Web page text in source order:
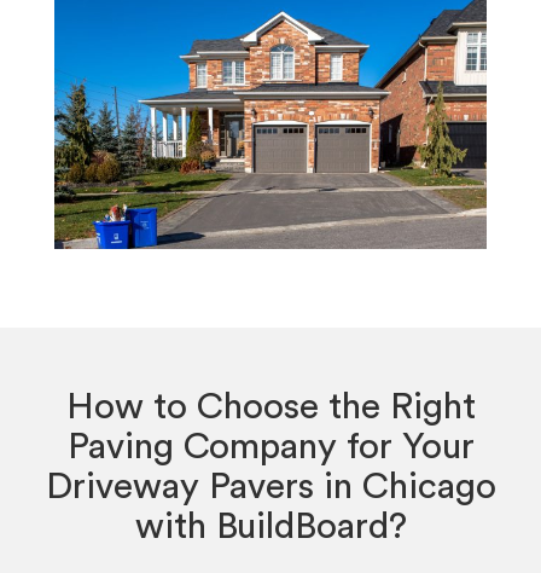
How to Choose the Right
Paving Company for Your
Driveway Pavers in Chicago
with BuildBoard?